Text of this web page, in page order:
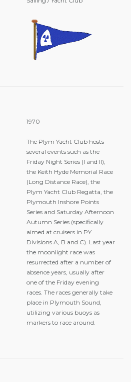
1970
The Plym Yacht Club hosts
several events such as the
Friday Night Series (I and II),
the Keith Hyde Memorial Race
(Long Distance Race), the
Plym Yacht Club Regatta, the
Plymouth Inshore Points
Series and Saturday Afternoon
Autumn Series (specifically
aimed at cruisers in PY
Divisions A, B and C). Last year
the moonlight race was
resurrected after a number of
absence years, usually after
one of the Friday evening
races. The races generally take
place in Plymouth Sound,
utilizing various buoys as
markers to race around.